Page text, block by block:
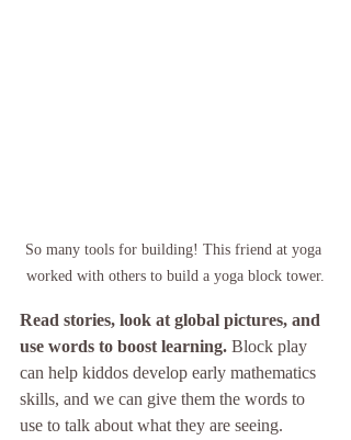
So many tools for building! This friend at yoga
worked with others to build a yoga block tower.
Read stories, look at global pictures, and
use words to boost learning. Block play
can help kiddos develop early mathematics
skills, and we can give them the words to
use to talk about what they are seeing.